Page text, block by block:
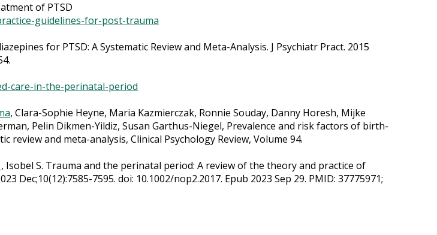
of PTSD
guidelines-for-post-trauma
for PTSD: A Systematic Review and Meta-Analysis. J Psychiatr Pract. 2015
care-in-the-perinatal-period
, Clara-Sophie Heyne, Maria Kazmierczak, Ronnie Souday, Danny Horesh, Mijke
Pelin Dikmen-Yildiz, Susan Garthus-Niegel, Prevalence and risk factors of birth-
and meta-analysis, Clinical Psychology Review, Volume 94.
, Isobel S. Trauma and the perinatal period: A review of the theory and practice of
7595. doi: 10.1002/nop2.2017. Epub 2023 Sep 29. PMID: 37775971;